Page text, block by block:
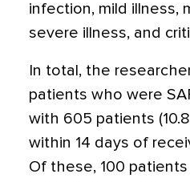
infection, mild illness,
severe illness, and
In total, the
patients who were
with 605 patients
within 14 days of
Of these, 100 patients